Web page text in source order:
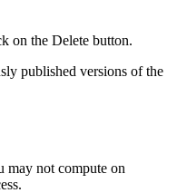
on the Delete button.
published versions of the
may not compute on